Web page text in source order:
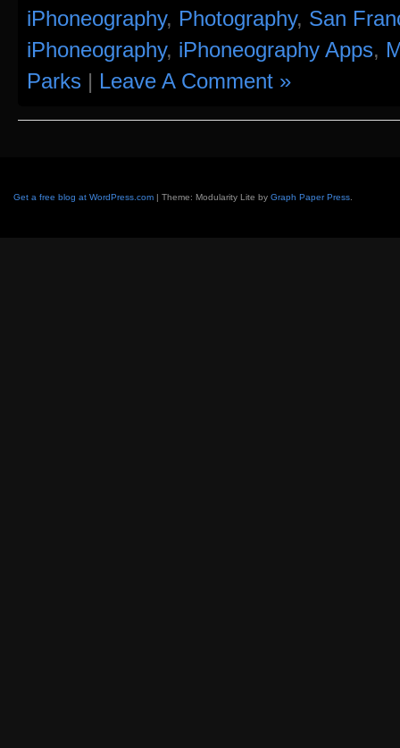
iPhoneography, Photography, San
iPhoneography, iPhoneography Apps,
Parks | Leave A Comment »
Get a free blog at WordPress.com | Theme: Modularity Lite by Graph Paper Press